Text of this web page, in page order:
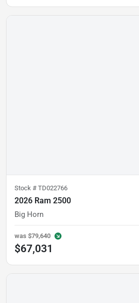
Stock # TD022766
2026 Ram 2500
Big Horn
was $79,640
$67,031